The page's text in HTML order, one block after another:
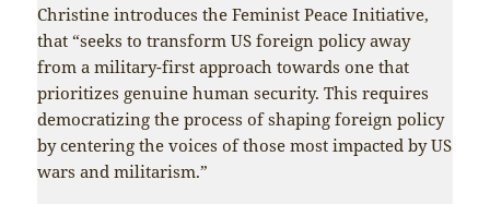
Christine introduces the Feminist Peace Initiative,
that “seeks to transform US foreign policy away
from a military-first approach towards one that
prioritizes genuine human security. This requires
democratizing the process of shaping foreign policy
by centering the voices of those most impacted by US
wars and militarism.”